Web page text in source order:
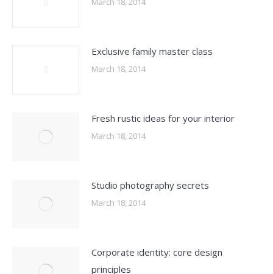
Exclusive family master class
March 18, 2014
Fresh rustic ideas for your interior
March 18, 2014
Studio photography secrets
March 18, 2014
Corporate identity: core design
principles